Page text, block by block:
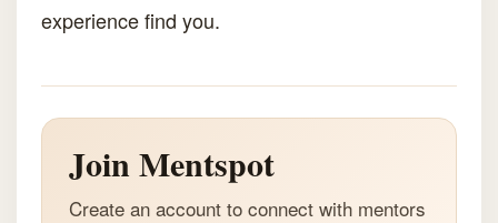
experience find you.
Join Mentspot
Create an account to connect with mentors